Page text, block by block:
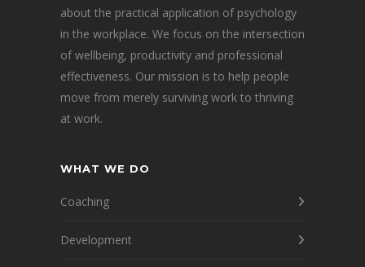
about the practical application of psychology
in the workplace. We focus on the intersection
of wellbeing, productivity and professional
effectiveness. Our mission is to help people
move from merely surviving work to thriving
at work.
WHAT WE DO
Coaching
Development